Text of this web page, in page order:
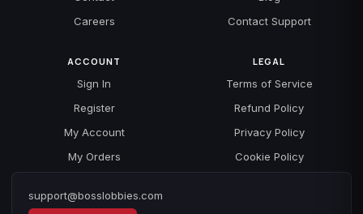
Careers
Contact Support
ACCOUNT
Sign In
Register
My Account
My Orders
LEGAL
Terms of Service
Refund Policy
Privacy Policy
Cookie Policy
support@bosslobbies.com